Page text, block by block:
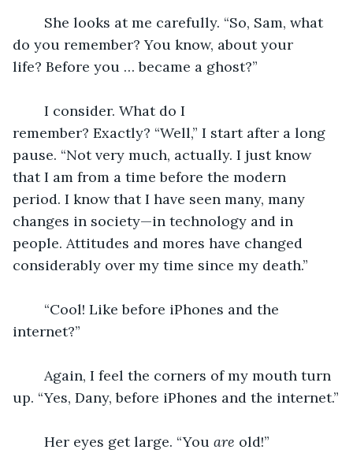
do you remember? You know, about your
life? Before you … became a ghost?”
remember? Exactly? “Well,” I start after a long
pause. “Not very much, actually. I just know
that I am from a time before the modern
period. I know that I have seen many, many
changes in society—in technology and in
people. Attitudes and mores have changed
considerably over my time since my death.”
internet?”
up. “Yes, Dany, before iPhones and the internet.”
	Her eyes get large. “You
are old!”